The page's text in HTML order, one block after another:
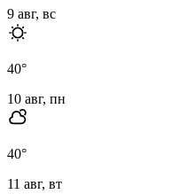
9 авг, вс
40°
10 авг, пн
40°
11 авг, вт